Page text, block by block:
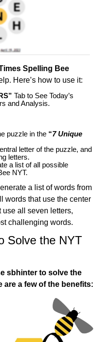
Spelling Bee
Here’s how to use it:
Tab to See Today’s
and Analysis.
puzzle in the “7 Unique
letter of the puzzle, and
letters.
a list of all possible
NYT.
a list of words from
words that use the center
use all seven letters,
challenging words.
Solve the NYT
sbhinter to solve the
are a few of the benefits: